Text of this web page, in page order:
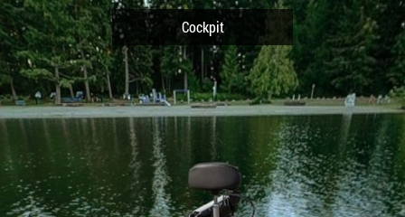
Cockpit